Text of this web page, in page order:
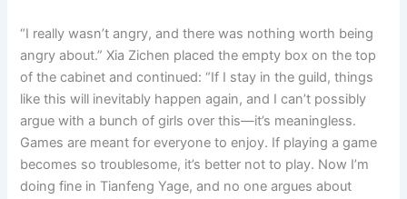
“I really wasn’t angry, and there was nothing worth being
angry about.” Xia Zichen placed the empty box on the top
of the cabinet and continued: “If I stay in the guild, things
like this will inevitably happen again, and I can’t possibly
argue with a bunch of girls over this—it’s meaningless.
Games are meant for everyone to enjoy. If playing a game
becomes so troublesome, it’s better not to play. Now I’m
doing fine in Tianfeng Yage, and no one argues about